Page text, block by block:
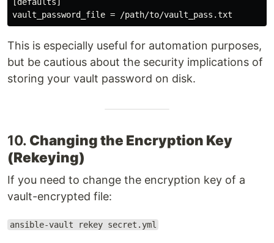
This is especially useful for automation purposes,
but be cautious about the security implications of
storing your vault password on disk.
10. Changing the Encryption Key
(Rekeying)
If you need to change the encryption key of a
vault-encrypted file:
ansible-vault rekey secret.yml